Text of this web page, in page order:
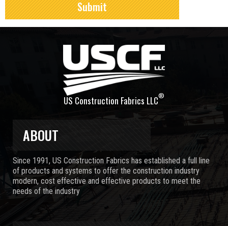
US Construction Fabrics LLC®
ABOUT
Since 1991, US Construction Fabrics has established a full line
of products and systems to offer the construction industry
modern, cost effective and effective products to meet the
needs of the industry